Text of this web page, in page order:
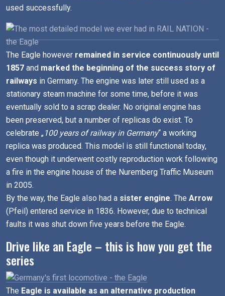
used successfully.
The Eagle however remained in service continuously until
1857 and marked the beginning of the success story of
railways in Germany. The engine was later still used as a
stationary steam machine for some time, before it was
eventually sold to a scrap dealer. No original engine has
been preserved, but a number of replicas do exist. To
celebrate „100 years of railway in Germany“ a working
replica was produced. This model is still functional today,
even though it underwent costly reproduction work following
a fire in the engine house of the Nuremberg Traffic Museum
in 2005.
By the way, the Eagle also had a sister engine. The Arrow
(Pfeil) entered service in 1836. However, due to technical
faults it was shut down five years before the Eagle.
Drive like an Eagle – this is how you get the
series
The Eagle is available as an alternative production